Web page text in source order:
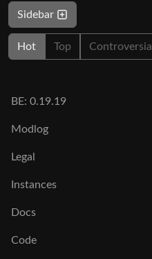
Sidebar
Hot Top Controversial
BE: 0.19.19
Modlog
Legal
Instances
Docs
Code